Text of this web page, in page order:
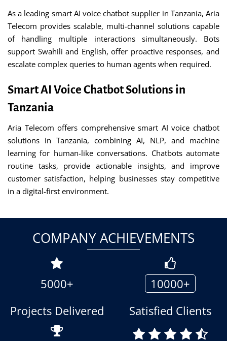
As a leading smart AI voice chatbot supplier in Tanzania, Aria
Telecom provides scalable, multi-channel solutions capable
of handling multiple interactions simultaneously. Bots
support Swahili and English, offer proactive responses, and
escalate complex queries to human agents when required.
Smart AI Voice Chatbot Solutions in
Tanzania
Aria Telecom offers comprehensive smart AI voice chatbot
solutions in Tanzania, combining AI, NLP, and machine
learning for human-like conversations. Chatbots automate
routine tasks, provide actionable insights, and improve
customer satisfaction, helping businesses stay competitive
in a digital-first environment.
COMPANY ACHIEVEMENTS
5000+
Projects Delivered
10000+
Satisfied Clients